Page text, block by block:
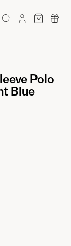
Polo
Blue